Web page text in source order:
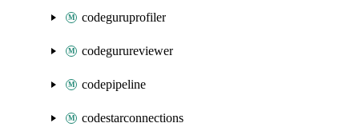
codeguruprofiler
codegurureviewer
codepipeline
codestarconnections